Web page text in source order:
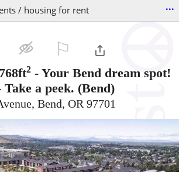
/ housing for rent ...
2 - Your Bend dream spot!
a peek. (Bend)
Bend, OR 97701